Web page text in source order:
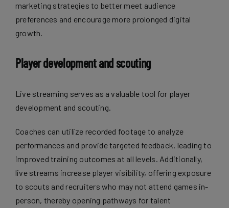
marketing strategies to better meet audience
preferences and encourage more prolonged digital
growth.
Player development and scouting
Live streaming serves as a valuable tool for player
development and scouting.
Coaches can utilize recorded footage to analyze
performances and provide targeted feedback, leading to
improved training outcomes at all levels. Additionally,
live streams increase player visibility, offering exposure
to scouts and recruiters who may not attend games in-
person, thereby opening pathways for talent